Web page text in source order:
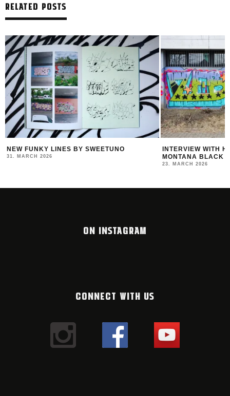
RELATED POSTS
NEW FUNKY LINES BY SWEETUNO
31. MARCH 2026
INTERVIEW WITH
MONTANA BLACK
23. MARCH 2026
ON INSTAGRAM
CONNECT WITH US